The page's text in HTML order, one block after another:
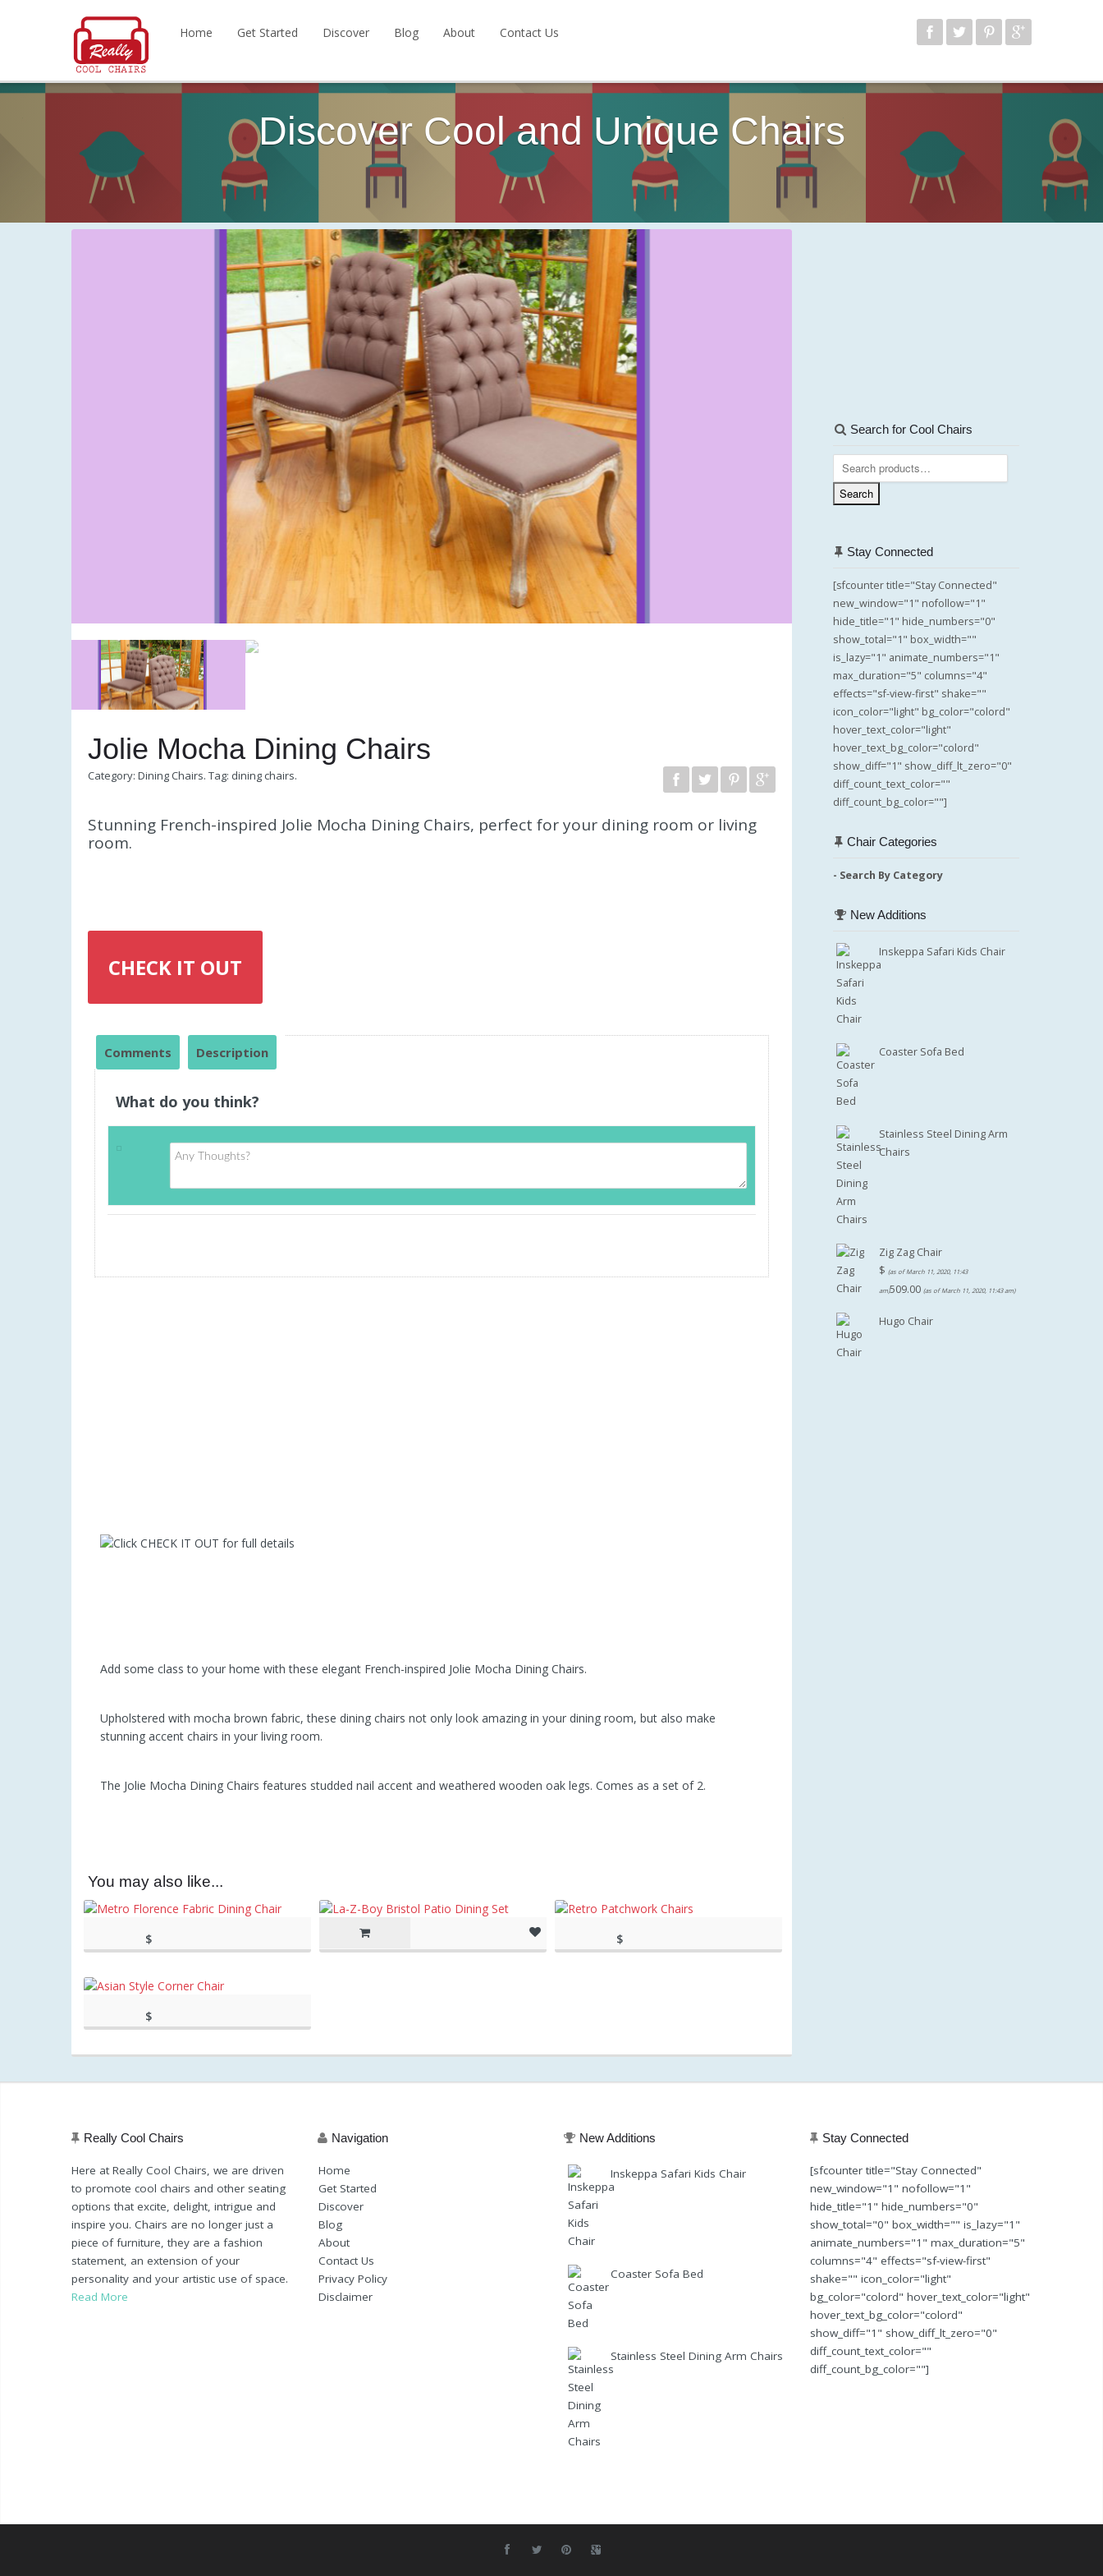
Home Get Started Discover Blog About Contact Us
Discover Cool and Unique Chairs
Jolie Mocha Dining Chairs
Category: Dining Chairs. Tag: dining chairs.
Stunning French-inspired Jolie Mocha Dining Chairs, perfect for your dining room or living
room.
CHECK IT OUT
Comments Description
What do you think?
Add some class to your home with these elegant French-inspired Jolie Mocha Dining Chairs.
Upholstered with mocha brown fabric, these dining chairs not only look amazing in your dining room, but also make
stunning accent chairs in your living room.
The Jolie Mocha Dining Chairs features studded nail accent and weathered wooden oak legs. Comes as a set of 2.
You may also like...
$
pm)417.10 (as of March 11, 2020, 1:39 pm)
$
$
Search for Cool Chairs
Search
for:
Search
Stay Connected
[sfcounter title="Stay Connected"
new_window="1" nofollow="1"
hide_title="1" hide_numbers="0"
show_total="1" box_width=""
is_lazy="1" animate_numbers="1"
max_duration="5" columns="4"
effects="sf-view-first" shake=""
icon_color="light" bg_color="colord"
hover_text_color="light"
hover_text_bg_color="colord"
show_diff="1" show_diff_lt_zero="0"
diff_count_text_color=""
diff_count_bg_color=""]
Chair Categories
- Search By Category
New Additions
Inskeppa Safari Kids Chair
Coaster Sofa Bed
Stainless Steel Dining Arm
Chairs
Zig Zag Chair
$ (as of March 11, 2020, 11:43
am)509.00 (as of March 11, 2020, 11:43 am)
Hugo Chair
Really Cool Chairs
Here at Really Cool Chairs, we are driven
to promote cool chairs and other seating
options that excite, delight, intrigue and
inspire you. Chairs are no longer just a
piece of furniture, they are a fashion
statement, an extension of your
personality and your artistic use of space.
Read More
Navigation
Home
Get Started
Discover
Blog
About
Contact Us
Privacy Policy
Disclaimer
New Additions
Inskeppa Safari Kids Chair
Coaster Sofa Bed
Stainless Steel Dining Arm Chairs
Stay Connected
[sfcounter title="Stay Connected"
new_window="1" nofollow="1"
hide_title="1" hide_numbers="0"
show_total="0" box_width="" is_lazy="1"
animate_numbers="1" max_duration="5"
columns="4" effects="sf-view-first"
shake="" icon_color="light"
bg_color="colord" hover_text_color="light"
hover_text_bg_color="colord"
show_diff="1" show_diff_lt_zero="0"
diff_count_text_color=""
diff_count_bg_color=""]